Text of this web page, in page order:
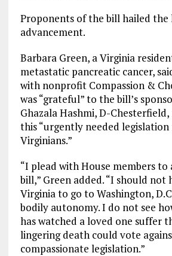
Proponents of the bill hailed the
advancement.
Barbara Green, a Virginia
metastatic pancreatic cancer,
with nonprofit Compassion &
was “grateful” to the bill’s
Ghazala Hashmi, D-
this “urgently needed
Virginians.”
“I plead with House members
bill,” Green added. “I should not
Virginia to go to Washington,
bodily autonomy. I do not see
has watched a loved one suffer
lingering death could vote
compassionate legislation.”